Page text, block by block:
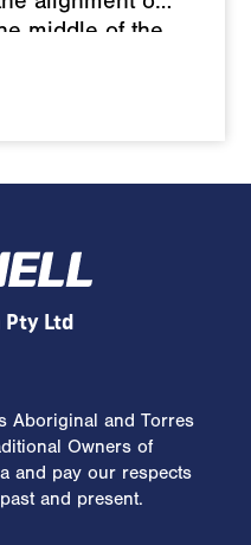
middle of the
an
line corridor,
minimising dust
erosion
(ESCP) was
Ltd
Aboriginal and Torres
Owners of
and pay our respects
and present.